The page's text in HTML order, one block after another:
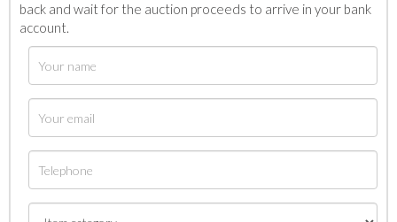
back and wait for the auction proceeds to arrive in your bank
account.